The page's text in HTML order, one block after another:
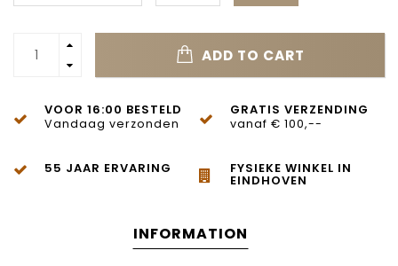
ADD TO CART
VOOR 16:00 BESTELD
Vandaag verzonden
GRATIS VERZENDING
vanaf € 100,--
55 JAAR ERVARING FYSIEKE WINKEL IN
EINDHOVEN
INFORMATION